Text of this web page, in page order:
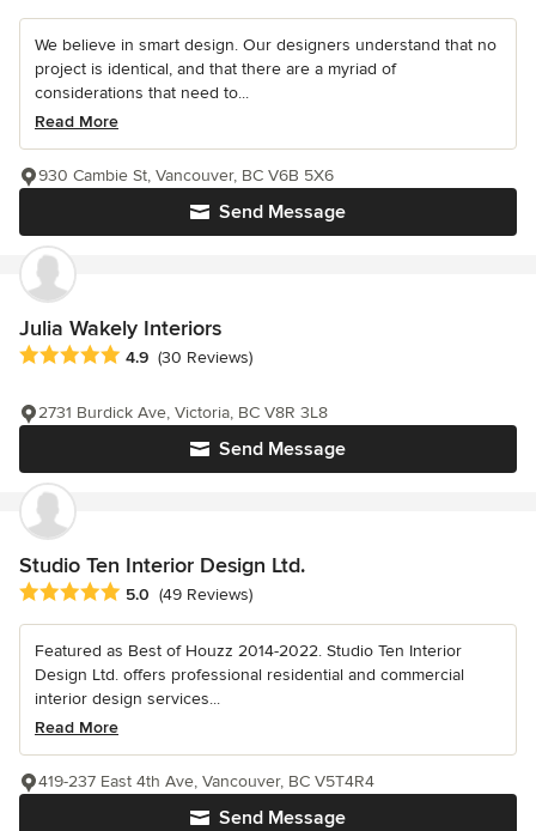
We believe in smart design. Our designers understand that no
project is identical, and that there are a myriad of
considerations that need to...
Read More
Send Message
930 Cambie St, Vancouver, BC V6B 5X6
Julia Wakely Interiors
Average rating: 4.9 out of 5 stars
4.9 (30 Reviews)
Send Message
2731 Burdick Ave, Victoria, BC V8R 3L8
Studio Ten Interior Design Ltd.
Average rating: 5 out of 5 stars
5.0 (49 Reviews)
Featured as Best of Houzz 2014-2022. Studio Ten Interior
Design Ltd. offers professional residential and commercial
interior design services...
Read More
Send Message
419-237 East 4th Ave, Vancouver, BC V5T4R4